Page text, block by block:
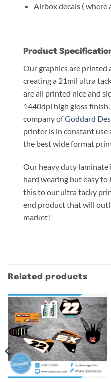
Airbox decals ( where
Product
Our graphics are printed
creating a 21mil ultra
are all printed nice and
1440dpi high gloss
company ofGoddard
printer is in constant use
the best wide format
Our heavy duty
hard wearing but easy to
this to our ultra tacky
end product that will
market!
Related products